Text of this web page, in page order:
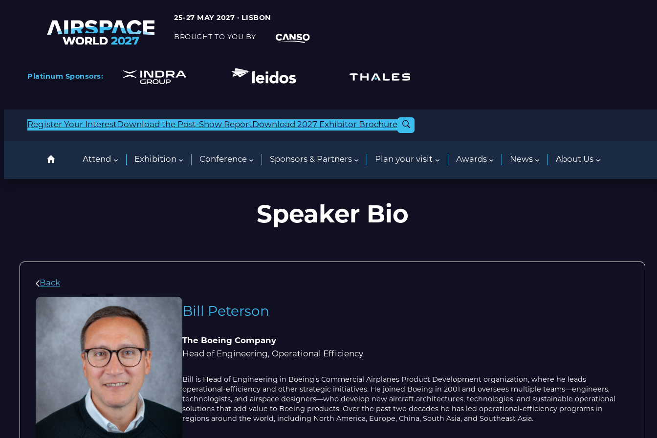
25-27 MAY 2027 · LISBON
BROUGHT TO YOU BY
Platinum Sponsors:
Register Your Interest Download the Post-Show Report Download 2027 Exhibitor Brochure
Attend Exhibition Conference Sponsors & Partners Plan your visit Awards News About Us
Speaker Bio
Back
Bill Peterson
The Boeing Company
Head of Engineering, Operational Efficiency
Bill is Head of Engineering in Boeing’s Commercial Airplanes Product Development organization, where he leads
operational-efficiency and other strategic initiatives. He joined Boeing in 2001 and oversees multiple teams—engineers,
technologists, and airspace designers—who develop new aircraft architectures, technologies, and sustainable operational
solutions that add value to Boeing products. Over the past two decades he has led operational-efficiency programs in
regions around the world, including North America, Europe, China, South Asia, and Southeast Asia.